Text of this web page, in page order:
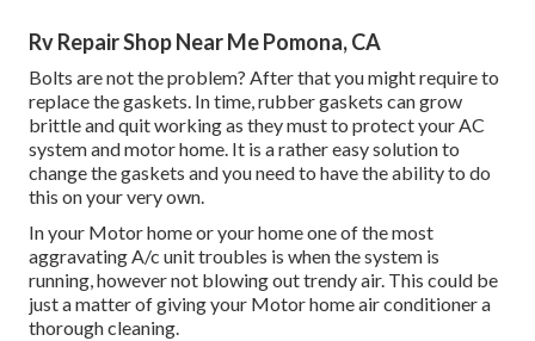
Rv Repair Shop Near Me Pomona, CA
Bolts are not the problem? After that you might require to
replace the gaskets. In time, rubber gaskets can grow
brittle and quit working as they must to protect your AC
system and motor home. It is a rather easy solution to
change the gaskets and you need to have the ability to do
this on your very own.
In your Motor home or your home one of the most
aggravating A/c unit troubles is when the system is
running, however not blowing out trendy air. This could be
just a matter of giving your Motor home air conditioner a
thorough cleaning.